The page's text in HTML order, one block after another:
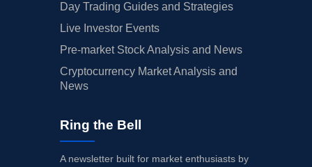
Day Trading Guides and Strategies
Live Investor Events
Pre-market Stock Analysis and News
Cryptocurrency Market Analysis and
News
Ring the Bell
A newsletter built for market enthusiasts by